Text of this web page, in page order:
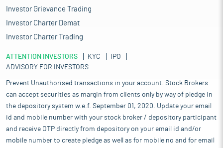
Investor Grievance Trading
Investor Charter Demat
Investor Charter Trading
ATTENTION INVESTORS KYC
IPO
ADVISORY FOR INVESTORS
Prevent Unauthorised transactions in your account. Stock Brokers
can accept securities as margin from clients only by way of pledge in
the depository system w.e.f. September 01, 2020. Update your email
id and mobile number with your stock broker / depository participant
and receive OTP directly from depository on your email id and/or
mobile number to create pledge as well as for mobile no and for email